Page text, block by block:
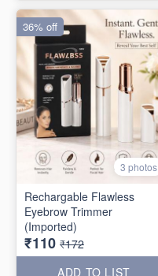
3 photos
Rechargable Flawless
Eyebrow Trimmer
(Imported)
₹110 ₹172
ADD TO LIST
36% off